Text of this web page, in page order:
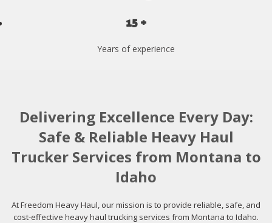
15 +
Years of experience
Delivering Excellence Every Day:
Safe & Reliable Heavy Haul
Trucker Services from Montana to
Idaho
At Freedom Heavy Haul, our mission is to provide reliable, safe, and
cost-effective heavy haul trucking services from Montana to Idaho.